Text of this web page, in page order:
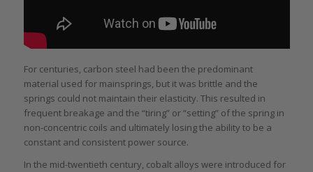
For centuries, carbon steel had been the predominant
material used for mainsprings, but it was brittle and the
springs could not maintain their elasticity. This resulted in
frequent breakage and the “tiring” or “setting” of the spring in
non-concentric coils and ultimately losing the ability to be a
constant and consistent power source.
In the mid-twentieth century, cobalt alloys were introduced for